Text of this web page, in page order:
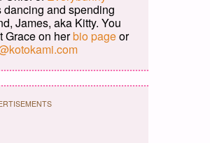
dancing and spending
James, aka Kitty. You
Grace on herbio pageor